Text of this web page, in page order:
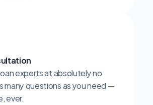
experts at absolutely no
many questions as you need —
ever.